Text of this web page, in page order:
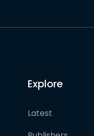
Explore
Latest